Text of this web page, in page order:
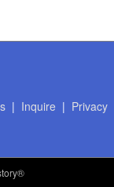
| Inquire | Privacy